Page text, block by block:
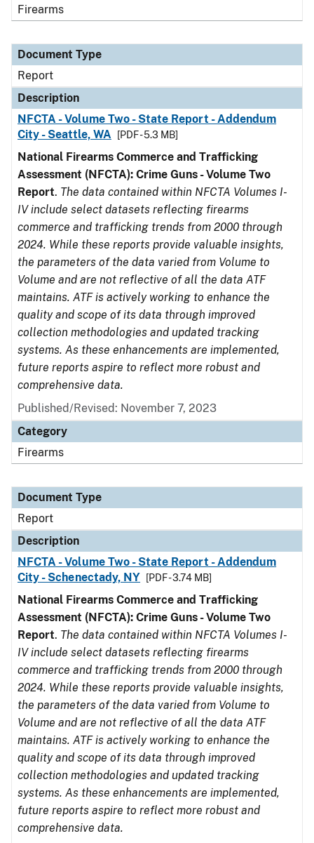
Firearms
Document Type
Report
Description
NFCTA - Volume Two - State Report - Addendum
City - Seattle, WA
[PDF - 5.3 MB]
National Firearms Commerce and Trafficking
Assessment (NFCTA): Crime Guns - Volume Two
Report. The data contained within NFCTA Volumes I-
IV include select datasets reflecting firearms
commerce and trafficking trends from 2000 through
2024. While these reports provide valuable insights,
the parameters of the data varied from Volume to
Volume and are not reflective of all the data ATF
maintains. ATF is actively working to enhance the
quality and scope of its data through improved
collection methodologies and updated tracking
systems. As these enhancements are implemented,
future reports aspire to reflect more robust and
comprehensive data.
Published/Revised: November 7, 2023
Category
Firearms
Document Type
Report
Description
NFCTA - Volume Two - State Report - Addendum
City - Schenectady, NY
[PDF - 3.74 MB]
National Firearms Commerce and Trafficking
Assessment (NFCTA): Crime Guns - Volume Two
Report. The data contained within NFCTA Volumes I-
IV include select datasets reflecting firearms
commerce and trafficking trends from 2000 through
2024. While these reports provide valuable insights,
the parameters of the data varied from Volume to
Volume and are not reflective of all the data ATF
maintains. ATF is actively working to enhance the
quality and scope of its data through improved
collection methodologies and updated tracking
systems. As these enhancements are implemented,
future reports aspire to reflect more robust and
comprehensive data.